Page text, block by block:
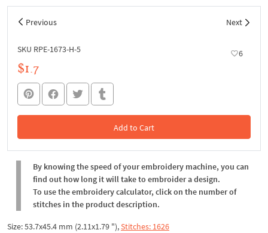
Previous Next
SKU RPE-1673-H-5 6
$1.7
Add to Cart
In the Cart
By knowing the speed of your embroidery machine, you can
find out how long it will take to embroider a design.
To use the embroidery calculator, click on the number of
stitches in the product description.
Size: 53.7x45.4 mm (2.11x1.79 "),Stitches: 1626